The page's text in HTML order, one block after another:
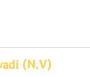
(N.V)